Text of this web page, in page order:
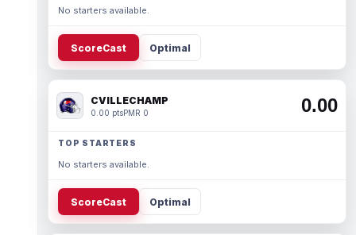
No starters available.
ScoreCast Optimal
CVILLECHAMP
0.00 ptsPMR 0 0.00
TOP STARTERS
No starters available.
ScoreCast Optimal